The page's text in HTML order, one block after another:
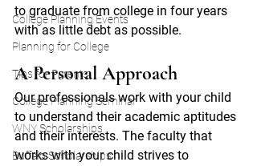
College Planning Events
Planning for College
Tips for Parents
College Planning Seminar
WNY Scholarships
Buffalo Scholarships
to graduate from college in four years
with as little debt as possible.
A Personal Approach
Our professionals work with your child
to understand their academic aptitudes
and their interests. The faculty that
works with your child strives to